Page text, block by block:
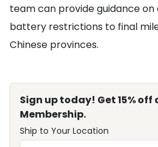
team can provide guidance
battery restrictions to final
Chinese provinces.
Sign up today! Get 15% off
Membership.
Ship to Your Location